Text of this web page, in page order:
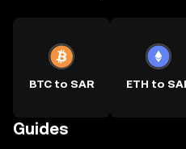
BTC to SAR ETH to
Guides